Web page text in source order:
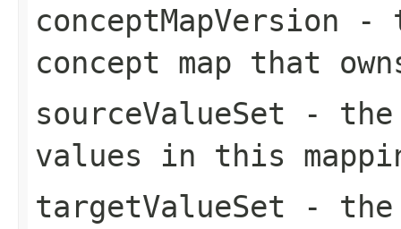
conceptMapVersion -
concept map that
sourceValueSet - the
values in this
targetValueSet -